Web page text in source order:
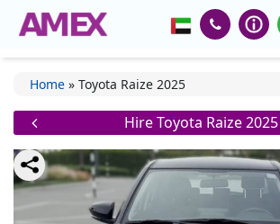
Home » Toyota Raize 2025
Hire Toyota Raize 2025